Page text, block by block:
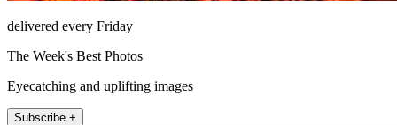
delivered every Friday
The Week's Best Photos
Eyecatching and uplifting images
Subscribe +